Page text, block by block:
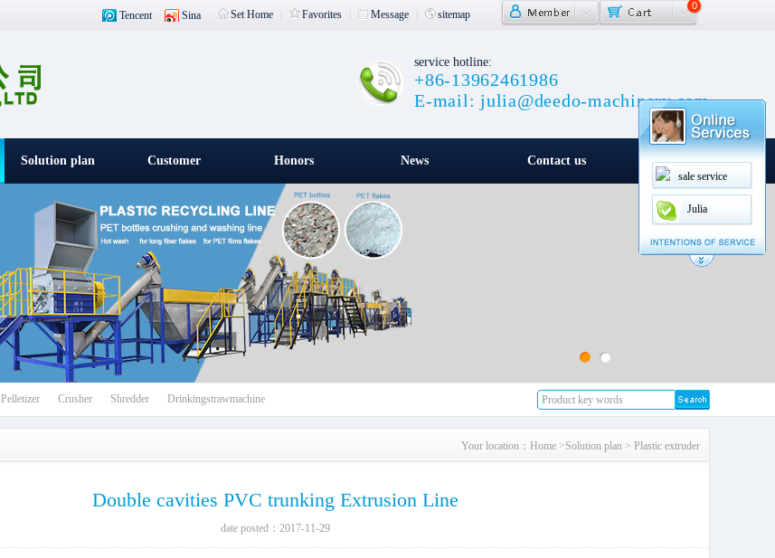
sale service
Julia
0
Tencent Sina Set Home Favorites Message sitemap
service hotline:
+86-13962461986
E-mail: julia@deedo-machinery.com
Solution plan Customer
witness
Honors News Contact us
Pelletizer Crusher Shredder Drinkingstrawmachine
Your location： Home >Solution plan > Plastic extruder
Double cavities PVC trunking Extrusion Line
date posted：2017-11-29